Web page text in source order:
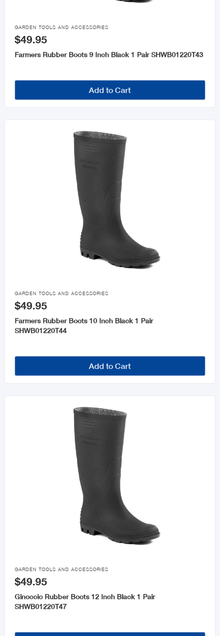

GARDEN TOOLS AND ACCESSORIES
$49.95
Farmers Rubber Boots 9 Inch Black 1 Pair SHWB01220T43
Add to Cart

GARDEN TOOLS AND ACCESSORIES
$49.95
Farmers Rubber Boots 10 Inch Black 1 Pair
SHWB01220T44
Add to Cart

GARDEN TOOLS AND ACCESSORIES
$49.95
Ginoccio Rubber Boots 12 Inch Black 1 Pair
SHWB01220T47